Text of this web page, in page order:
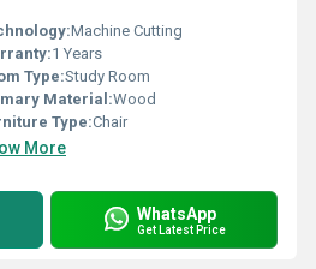
Machine Cutting
1 Years
Type:Study Room
Material:Wood
Type:Chair
More
WhatsApp
Get Latest Price